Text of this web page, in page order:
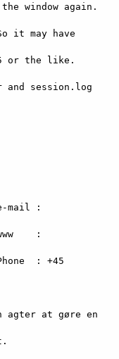
window again.
it may have
or the like.
and session.log
mail :
:
: +45
agter at gøre en